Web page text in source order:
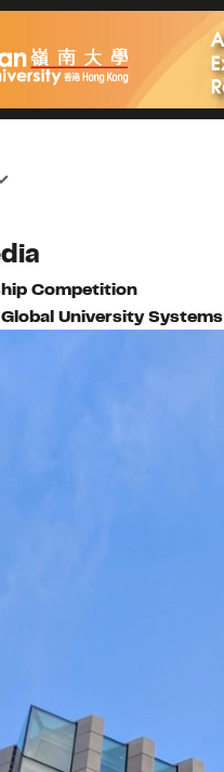
Competition
Global University Systems